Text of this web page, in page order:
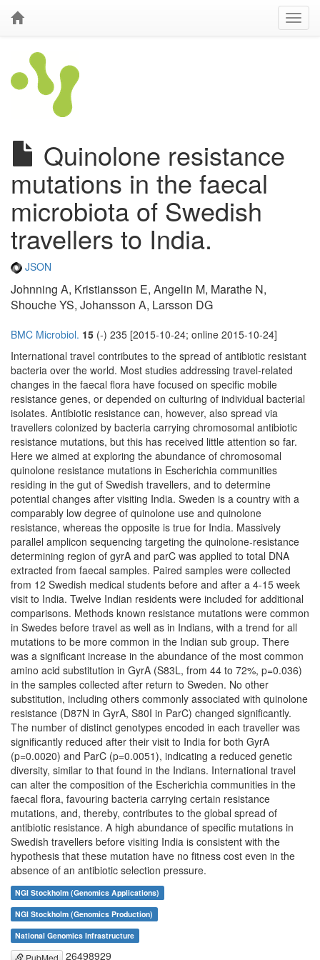
Quinolone resistance
mutations in the faecal
microbiota of Swedish
travellers to India.
JSON
Johnning A, Kristiansson E, Angelin M, Marathe N,
Shouche YS, Johansson A, Larsson DG
BMC Microbiol. 15 (-) 235 [2015-10-24; online 2015-10-24]
International travel contributes to the spread of antibiotic resistant
bacteria over the world. Most studies addressing travel-related
changes in the faecal flora have focused on specific mobile
resistance genes, or depended on culturing of individual bacterial
isolates. Antibiotic resistance can, however, also spread via
travellers colonized by bacteria carrying chromosomal antibiotic
resistance mutations, but this has received little attention so far.
Here we aimed at exploring the abundance of chromosomal
quinolone resistance mutations in Escherichia communities
residing in the gut of Swedish travellers, and to determine
potential changes after visiting India. Sweden is a country with a
comparably low degree of quinolone use and quinolone
resistance, whereas the opposite is true for India. Massively
parallel amplicon sequencing targeting the quinolone-resistance
determining region of gyrA and parC was applied to total DNA
extracted from faecal samples. Paired samples were collected
from 12 Swedish medical students before and after a 4-15 week
visit to India. Twelve Indian residents were included for additional
comparisons. Methods known resistance mutations were common
in Swedes before travel as well as in Indians, with a trend for all
mutations to be more common in the Indian sub group. There
was a significant increase in the abundance of the most common
amino acid substitution in GyrA (S83L, from 44 to 72%, p=0.036)
in the samples collected after return to Sweden. No other
substitution, including others commonly associated with quinolone
resistance (D87N in GyrA, S80I in ParC) changed significantly.
The number of distinct genotypes encoded in each traveller was
significantly reduced after their visit to India for both GyrA
(p=0.0020) and ParC (p=0.0051), indicating a reduced genetic
diversity, similar to that found in the Indians. International travel
can alter the composition of the Escherichia communities in the
faecal flora, favouring bacteria carrying certain resistance
mutations, and, thereby, contributes to the global spread of
antibiotic resistance. A high abundance of specific mutations in
Swedish travellers before visiting India is consistent with the
hypothesis that these mutation have no fitness cost even in the
absence of an antibiotic selection pressure.
NGI Stockholm (Genomics Applications)
NGI Stockholm (Genomics Production)
National Genomics Infrastructure
PubMed 26498929